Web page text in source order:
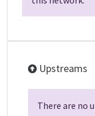
Upstreams
There are no